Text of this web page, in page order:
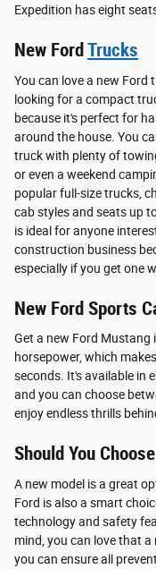
Expedition has eight
New Ford Trucks
You can love a new Ford
looking for a compact
because it's perfect for
around the house. You
truck with plenty of
or even a weekend
popular full-size trucks,
cab styles and seats up
is ideal for anyone
construction business
especially if you get one
New Ford Sports
Get a new Ford
horsepower, which
seconds. It's available in
and you can choose
enjoy endless thrills
Should You
A new model is a great
Ford is also a smart
technology and safety
mind, you can love that
you can ensure all